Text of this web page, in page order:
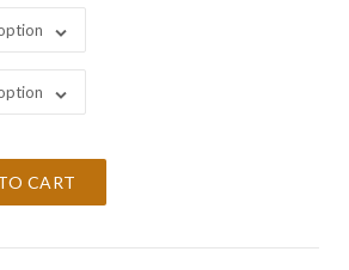
CART